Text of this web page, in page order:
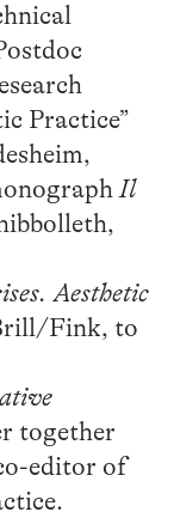
Practice”
Il
Aesthetic
Fink, to
together
editor of